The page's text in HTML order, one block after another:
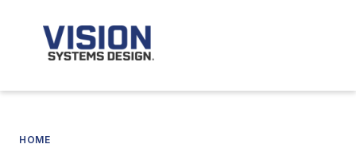
HOME